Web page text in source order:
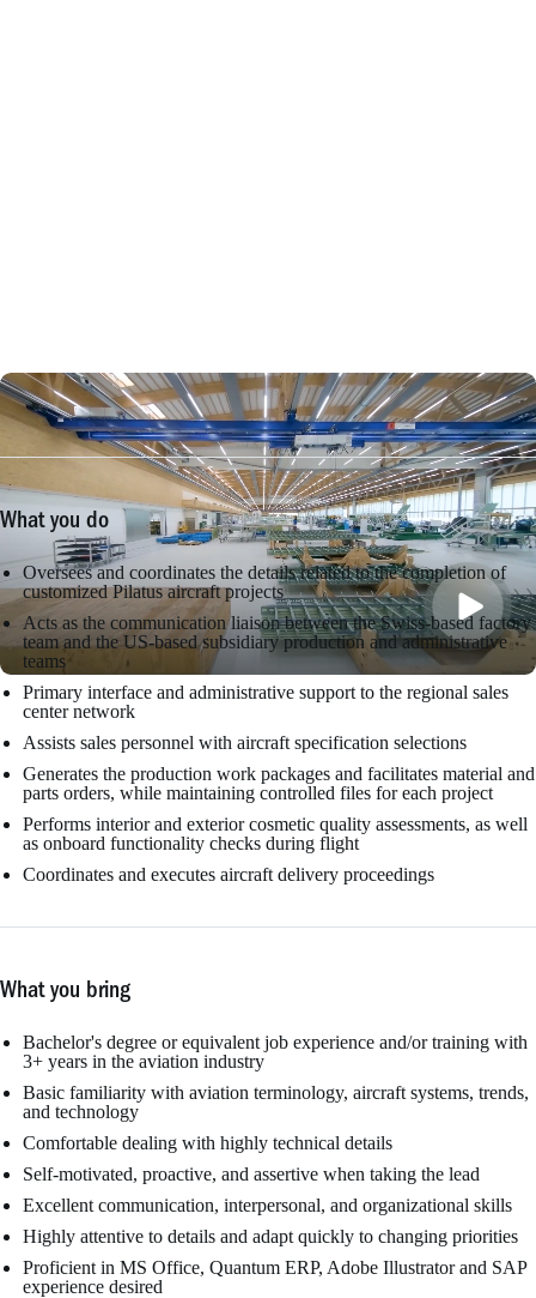
What you do
Oversees and coordinates the details related to the completion of
customized Pilatus aircraft projects
Acts as the communication liaison between the Swiss-based factory
team and the US-based subsidiary production and administrative
teams
Primary interface and administrative support to the regional sales
center network
Assists sales personnel with aircraft specification selections
Generates the production work packages and facilitates material and
parts orders, while maintaining controlled files for each project
Performs interior and exterior cosmetic quality assessments, as well
as onboard functionality checks during flight
Coordinates and executes aircraft delivery proceedings
What you bring
Bachelor's degree or equivalent job experience and/or training with
3+ years in the aviation industry
Basic familiarity with aviation terminology, aircraft systems, trends,
and technology
Comfortable dealing with highly technical details
Self-motivated, proactive, and assertive when taking the lead
Excellent communication, interpersonal, and organizational skills
Highly attentive to details and adapt quickly to changing priorities
Proficient in MS Office, Quantum ERP, Adobe Illustrator and SAP
experience desired